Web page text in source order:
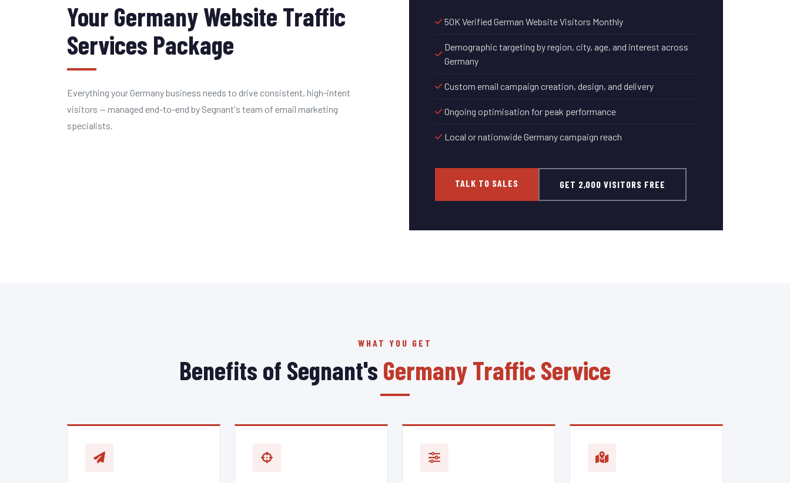
Your Germany Website Traffic
Services Package
Everything your Germany business needs to drive consistent, high-intent
visitors — managed end-to-end by Segnant's team of email marketing
specialists.
50K Verified German Website Visitors Monthly
Demographic targeting by region, city, age, and interest across
Germany
Custom email campaign creation, design, and delivery
Ongoing optimisation for peak performance
Local or nationwide Germany campaign reach
TALK TO SALES GET 2,000 VISITORS FREE
WHAT YOU GET
Benefits of Segnant's Germany Traffic Service